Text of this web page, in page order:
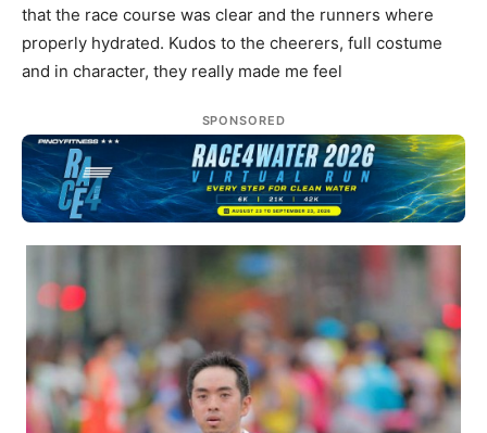
that the race course was clear and the runners where
properly hydrated. Kudos to the cheerers, full costume
and in character, they really made me feel
SPONSORED